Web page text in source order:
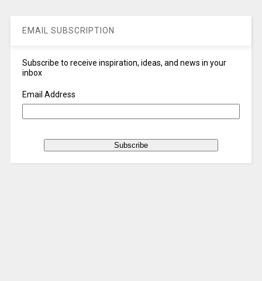
EMAIL SUBSCRIPTION
Subscribe to receive inspiration, ideas, and news in your
inbox
Email Address